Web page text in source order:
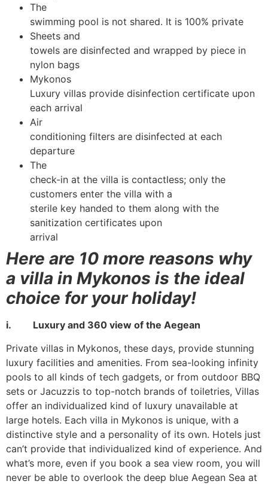
The
swimming pool is not shared. It is 100% private
Sheets and
towels are disinfected and wrapped by piece in
nylon bags
Mykonos
Luxury villas provide disinfection certificate upon
each arrival
Air
conditioning filters are disinfected at each
departure
The
check-in at the villa is contactless; only the
customers enter the villa with a
sterile key handed to them along with the
sanitization certificates upon
arrival
Here are 10 more reasons why
a villa in Mykonos is the ideal
choice for your holiday!
i. Luxury and 360 view of the Aegean
Private villas in Mykonos, these days, provide stunning
luxury facilities and amenities. From sea-looking infinity
pools to all kinds of tech gadgets, or from outdoor BBQ
sets or Jacuzzis to top-notch brands of toiletries, Villas
offer an individualized kind of luxury unavailable at
large hotels. Each villa in Mykonos is unique, with a
distinctive style and a personality of its own. Hotels just
can’t provide that individualized kind of experience. And
what’s more, even if you book a sea view room, you will
never be able to overlook the deep blue Aegean Sea at